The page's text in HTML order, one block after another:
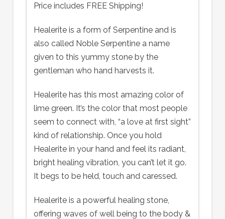
Price includes FREE Shipping!
Healerite is a form of Serpentine and is
also called Noble Serpentine a name
given to this yummy stone by the
gentleman who hand harvests it.
Healerite has this most amazing color of
lime green. It’s the color that most people
seem to connect with, “a love at first sight”
kind of relationship. Once you hold
Healerite in your hand and feel its radiant,
bright healing vibration, you can’t let it go.
It begs to be held, touch and caressed.
Healerite is a powerful healing stone,
offering waves of well being to the body &